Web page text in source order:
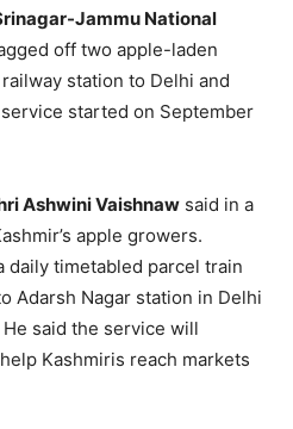
Jammu National
off two apple-laden
station to Delhi and
started on September
Ashwini Vaishnaw said in a
apple growers.
daily timetabled parcel train
Adarsh Nagar station in Delhi
said the service will
Kashmiris reach markets